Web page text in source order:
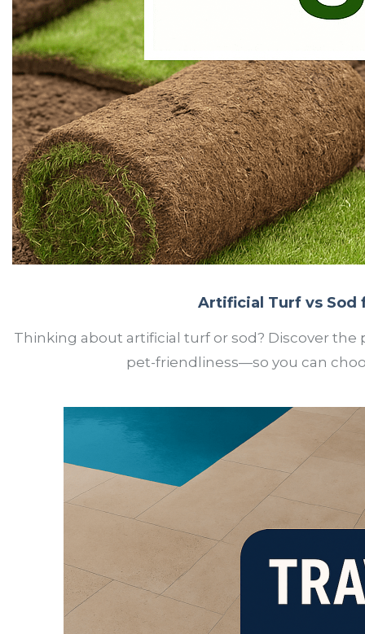
Artificial Turf vs Sod
Thinking about artificial turf or sod? Discover
pet-friendliness—so you can